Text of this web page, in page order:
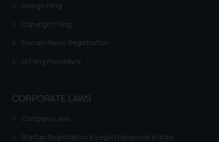
Design Filing
Copyright Filing
Domain Name Registration
GI Filing Procedure
CORPORATE LAWS
Company Laws
Startup Registration & Legal Framework in India